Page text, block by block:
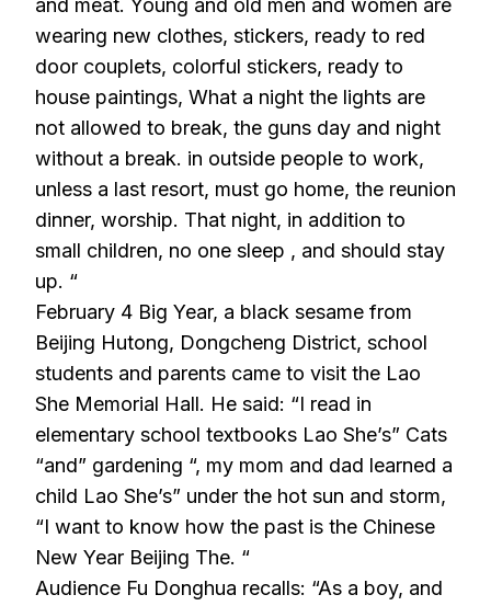
and meat. Young and old men and women are
wearing new clothes, stickers, ready to red
door couplets, colorful stickers, ready to
house paintings, What a night the lights are
not allowed to break, the guns day and night
without a break. in outside people to work,
unless a last resort, must go home, the reunion
dinner, worship. That night, in addition to
small children, no one sleep , and should stay
up. “
February 4 Big Year, a black sesame from
Beijing Hutong, Dongcheng District, school
students and parents came to visit the Lao
She Memorial Hall. He said: “I read in
elementary school textbooks Lao She’s” Cats
“and” gardening “, my mom and dad learned a
child Lao She’s” under the hot sun and storm,
“I want to know how the past is the Chinese
New Year Beijing The. “
Audience Fu Donghua recalls: “As a boy, and